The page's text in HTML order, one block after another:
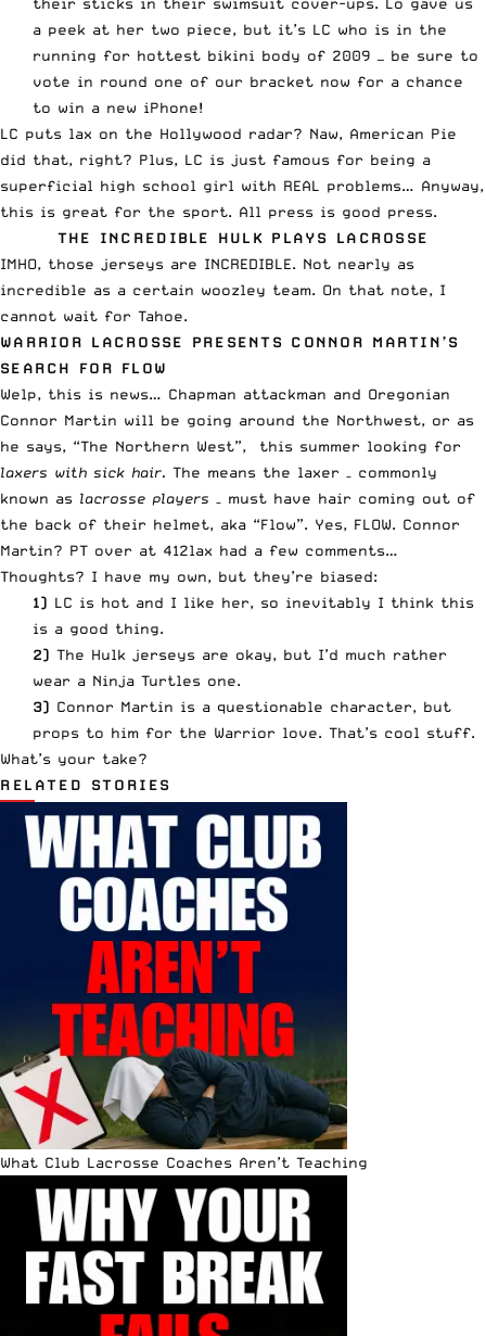
a peek at her two piece, but it’s LC who is in the
running for hottest bikini body of 2009 — be sure to
vote in round one of our bracket now for a chance
to win a new iPhone!
LC puts lax on the Hollywood radar? Naw, American Pie
did that, right? Plus, LC is just famous for being a
superficial high school girl with REAL problems… Anyway,
this is great for the sport. All press is good press.
THE INCREDIBLE HULK PLAYS LACROSSE
IMHO, those jerseys are INCREDIBLE. Not nearly as
incredible as a certain woozley team. On that note, I
cannot wait for Tahoe.
WARRIOR LACROSSE PRESENTS CONNOR MARTIN’S
SEARCH FOR FLOW
Welp, this is news… Chapman attackman and Oregonian
Connor Martin will be going around the Northwest, or as
he says, “The Northern West”, this summer looking for
laxers with sick hair. The means the laxer – commonly
known as lacrosse players – must have hair coming out of
the back of their helmet, aka “Flow”. Yes, FLOW. Connor
Martin? PT over at 412lax had a few comments…
Thoughts? I have my own, but they’re biased:
1) LC is hot and I like her, so inevitably I think this
is a good thing.
2) The Hulk jerseys are okay, but I’d much rather
wear a Ninja Turtles one.
3) Connor Martin is a questionable character, but
props to him for the Warrior love. That’s cool stuff.
What’s your take?
RELATED STORIES
What Club Lacrosse Coaches Aren’t Teaching